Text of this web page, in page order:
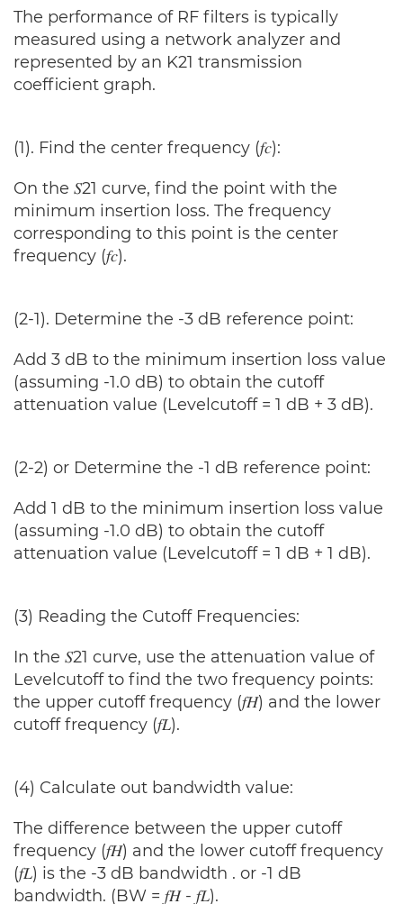
The performance of RF filters is typically
measured using a network analyzer and
represented by an K21 transmission
coefficient graph.
(1). Find the center frequency (𝑓𝑐):
On the 𝑆21 curve, find the point with the
minimum insertion loss. The frequency
corresponding to this point is the center
frequency (𝑓𝑐).
(2-1). Determine the -3 dB reference point:
Add 3 dB to the minimum insertion loss value
(assuming -1.0 dB) to obtain the cutoff
attenuation value (Levelcutoff = 1 dB + 3 dB).
(2-2) or Determine the -1 dB reference point:
Add 1 dB to the minimum insertion loss value
(assuming -1.0 dB) to obtain the cutoff
attenuation value (Levelcutoff = 1 dB + 1 dB).
(3) Reading the Cutoff Frequencies:
In the 𝑆21 curve, use the attenuation value of
Levelcutoff to find the two frequency points:
the upper cutoff frequency (𝑓𝐻) and the lower
cutoff frequency (𝑓𝐿).
(4) Calculate out bandwidth value:
The difference between the upper cutoff
frequency (𝑓𝐻) and the lower cutoff frequency
(𝑓𝐿) is the -3 dB bandwidth . or -1 dB
bandwidth. (BW = 𝑓𝐻 - 𝑓𝐿).